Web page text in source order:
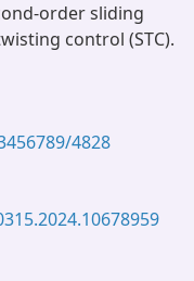
order sliding
control (STC).
4828